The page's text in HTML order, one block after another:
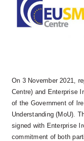
On 3 November 2021,
Centre) and Enterprise
of the Government of
Understanding (MoU).
signed with Enterprise
commitment of both